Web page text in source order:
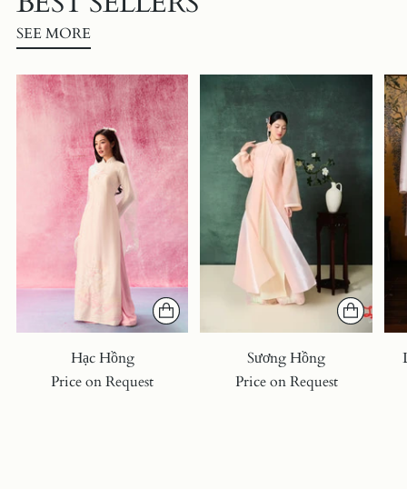
SEE MORE
Hạc Hồng
Price on Request
Sương Hồng
Price on Request